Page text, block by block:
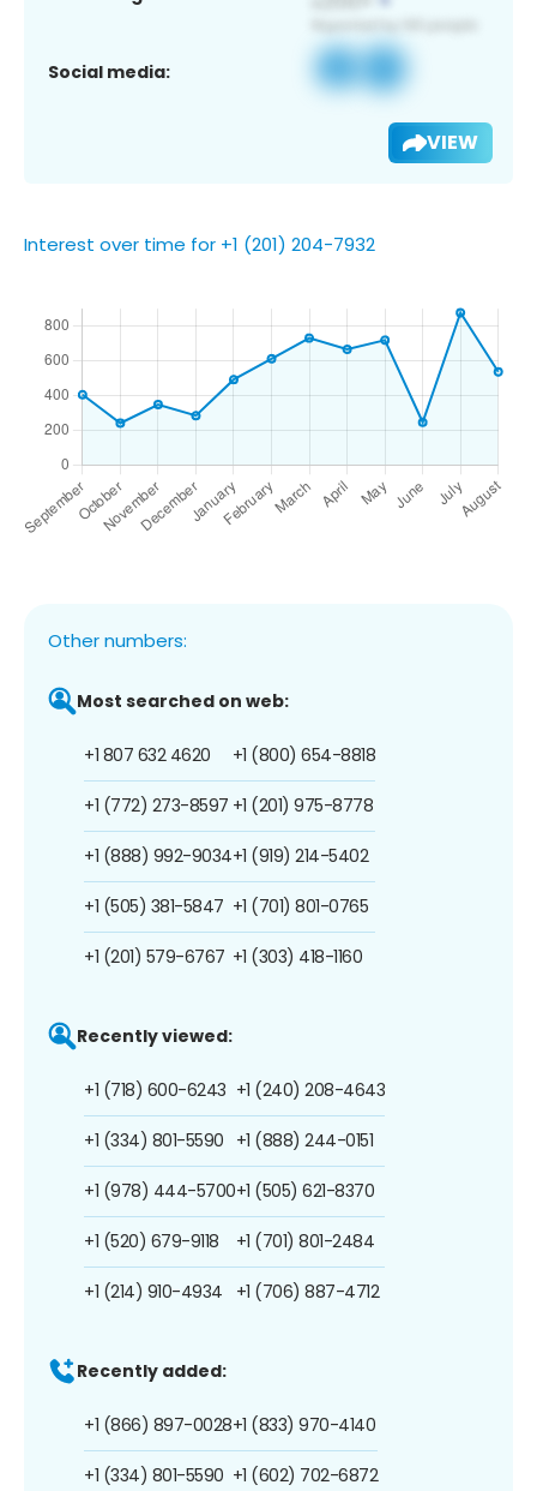
Social media:
VIEW
Interest over time for +1 (201) 204-7932
Other numbers:
Most searched on web:
+1 807 632 4620
+1 (772) 273-8597
+1 (888) 992-9034
+1 (505) 381-5847
+1 (201) 579-6767
+1 (800) 654-8818
+1 (201) 975-8778
+1 (919) 214-5402
+1 (701) 801-0765
+1 (303) 418-1160
Recently viewed:
+1 (718) 600-6243
+1 (334) 801-5590
+1 (978) 444-5700
+1 (520) 679-9118
+1 (214) 910-4934
+1 (240) 208-4643
+1 (888) 244-0151
+1 (505) 621-8370
+1 (701) 801-2484
+1 (706) 887-4712
Recently added:
+1 (866) 897-0028
+1 (334) 801-5590
+1 (833) 970-4140
+1 (602) 702-6872